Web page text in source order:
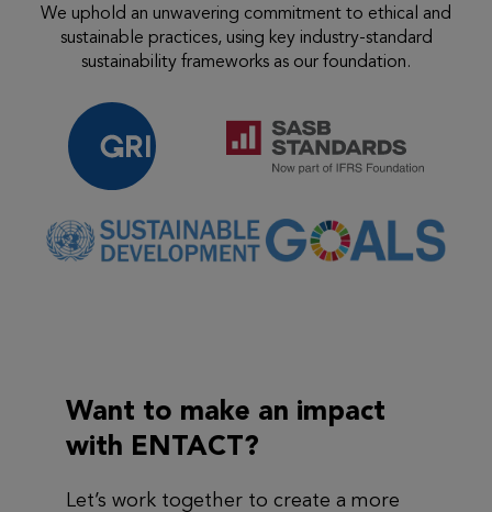
We uphold an unwavering commitment to ethical and
sustainable practices, using key industry-standard
sustainability frameworks as our foundation.
Want to make an impact
with ENTACT?
Let’s work together to create a more